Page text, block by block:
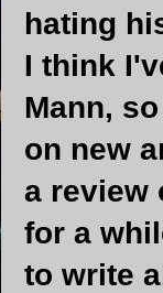
hating
I think
Mann,
on new
a review
for a
to write